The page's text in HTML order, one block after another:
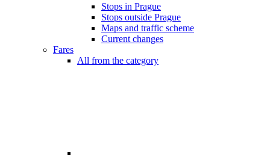
Stops in Prague
Stops outside Prague
Maps and traffic scheme
Current changes
Fares
All from the category